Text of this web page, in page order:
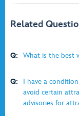
Related
Q: What is the best
Q:
I have a
avoid certain
advisories for